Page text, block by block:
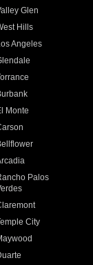
Glen
Hills
Angeles
Monte
Palos
City